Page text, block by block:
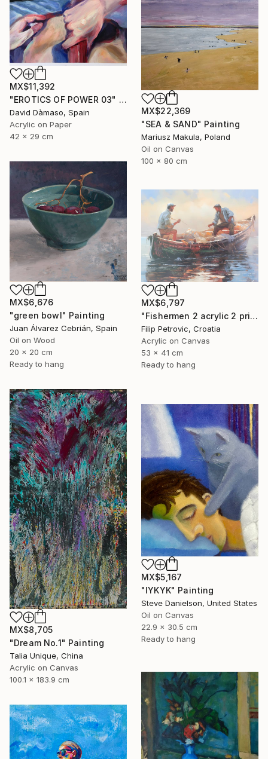
MX$11,392
"EROTICS OF POWER 03" Painting
David Dàmaso, Spain
Acrylic on Paper
42 x 29 cm
MX$22,369
"SEA & SAND" Painting
Mariusz Makula, Poland
Oil on Canvas
100 x 80 cm
MX$6,676
"green bowl" Painting
Juan Álvarez Cebrián, Spain
Oil on Wood
20 x 20 cm
Ready to hang
MX$6,797
"Fishermen 2 acrylic 2 print painting on canvas" Painting
Filip Petrovic, Croatia
Acrylic on Canvas
53 x 41 cm
Ready to hang
MX$8,705
"Dream No.1" Painting
Talia Unique, China
Acrylic on Canvas
100.1 x 183.9 cm
MX$5,167
"IYKYK" Painting
Steve Danielson, United States
Oil on Canvas
22.9 x 30.5 cm
Ready to hang